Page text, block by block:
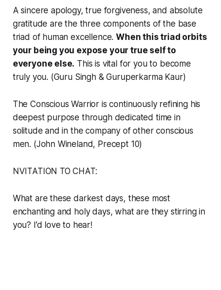
A sincere apology, true forgiveness, and absolute
gratitude are the three components of the base
triad of human excellence.When this triad orbits
your being you expose your true self to
everyone else. This is vital for you to become
truly you. (Guru Singh & Guruperkarma Kaur)
The Conscious Warrior is continuously refining his
deepest purpose through dedicated time in
solitude and in the company of other conscious
men. (John Wineland, Precept 10)
NVITATION TO CHAT:
What are these darkest days, these most
enchanting and holy days, what are they stirring in
you? I’d love to hear!